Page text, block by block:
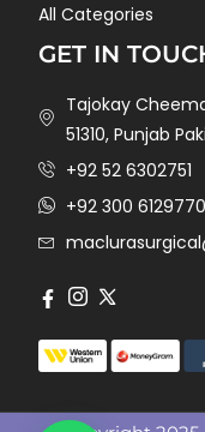
All Categories
GET IN
Tajokay
51310, Punjab
+92 52 6302751
+92 300 6129770